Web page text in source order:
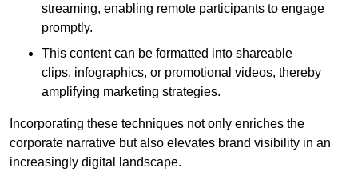
streaming, enabling remote participants to engage
promptly.
This content can be formatted into shareable
clips, infographics, or promotional videos, thereby
amplifying marketing strategies.
Incorporating these techniques not only enriches the
corporate narrative but also elevates brand visibility in an
increasingly digital landscape.